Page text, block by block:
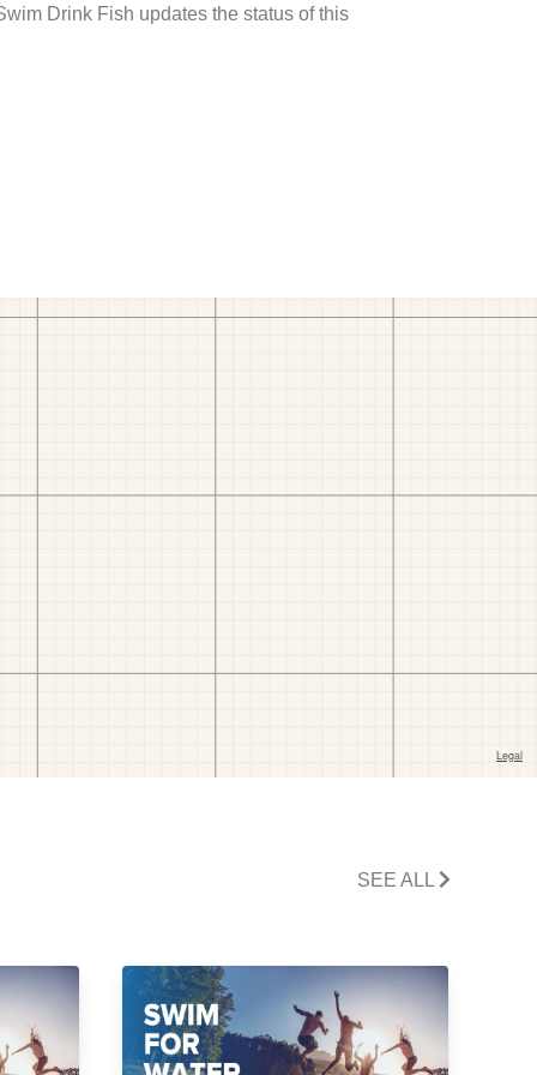
Drink Fish updates the status of this
SEE ALL